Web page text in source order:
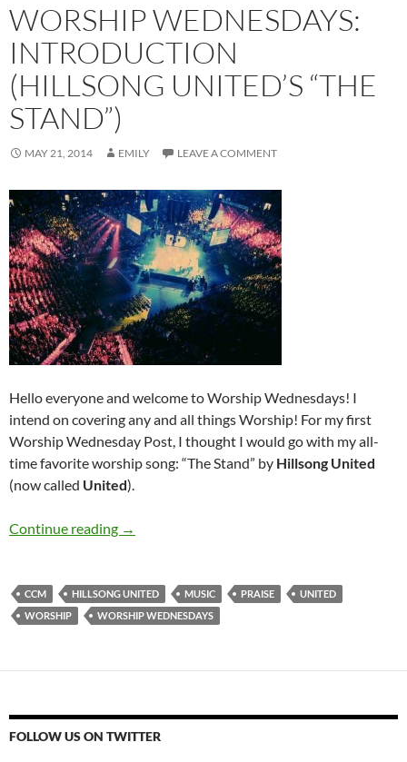
WORSHIP WEDNESDAYS:
INTRODUCTION
(HILLSONG UNITED’S “THE
STAND”)
MAY 21, 2014 EMILY LEAVE A COMMENT
Hello everyone and welcome to Worship Wednesdays! I
intend on covering any and all things Worship! For my first
Worship Wednesday Post, I thought I would go with my all-
time favorite worship song: “The Stand” by Hillsong United
(now called United).
Continue reading Worship Wednesdays: Introduction (Hillsong
→
CCM HILLSONG UNITED MUSIC PRAISE
UNITED
WORSHIP
WORSHIP WEDNESDAYS
FOLLOW US ON TWITTER